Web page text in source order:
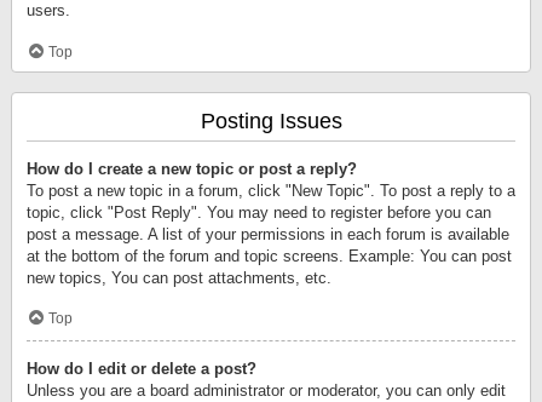
users.
Top
Posting Issues
How do I create a new topic or post a reply?
To post a new topic in a forum, click "New Topic". To post a reply to a
topic, click "Post Reply". You may need to register before you can
post a message. A list of your permissions in each forum is available
at the bottom of the forum and topic screens. Example: You can post
new topics, You can post attachments, etc.
Top
How do I edit or delete a post?
Unless you are a board administrator or moderator, you can only edit